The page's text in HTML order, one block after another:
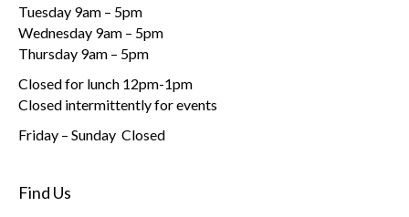
Tuesday 9am – 5pm
Wednesday 9am – 5pm
Thursday 9am – 5pm
Closed for lunch 12pm-1pm
Closed intermittently for events
Friday – Sunday Closed
Find Us